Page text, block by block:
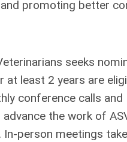
promoting better
seeks
at least 2 years are
conference calls
the work of
person meetings